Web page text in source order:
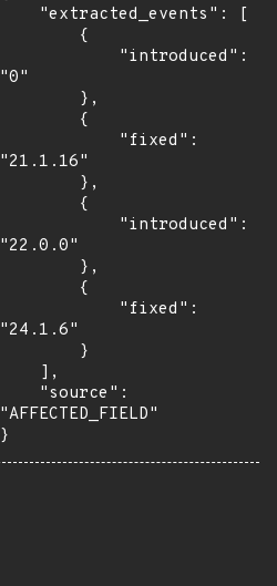
"0"
"21.1.16"
"22.0.0"
"24.1.6"
"AFFECTED_FIELD"
}